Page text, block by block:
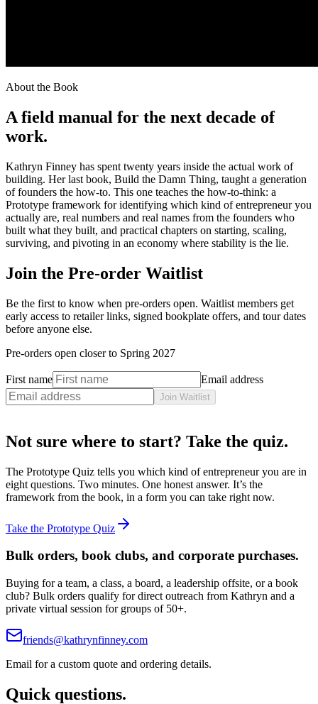
About the Book
A field manual for the next decade of
work.
Kathryn Finney has spent twenty years inside the actual work of
building. Her last book, Build the Damn Thing, taught a generation
of founders the how-to. This one teaches the how-to-think: a
Prototype framework for identifying which kind of entrepreneur you
actually are, real numbers and real names from the founders who
built what they built, and practical chapters on starting, scaling,
surviving, and pivoting in an economy where stability is the lie.
Join the Pre-order Waitlist
Be the first to know when pre-orders open. Waitlist members get
early access to retailer links, signed bookplate offers, and tour dates
before anyone else.
Pre-orders open closer to Spring 2027
First name Email address
Join Waitlist
Not sure where to start? Take the quiz.
The Prototype Quiz tells you which kind of entrepreneur you are in
eight questions. Two minutes. One honest answer. It’s the
framework from the book, in a form you can take right now.
Take the Prototype Quiz
Bulk orders, book clubs, and corporate purchases.
Buying for a team, a class, a board, a leadership offsite, or a book
club? Bulk orders qualify for direct outreach from Kathryn and a
private virtual session for groups of 50+.
friends@kathrynfinney.com
Email for a custom quote and ordering details.
Quick questions.